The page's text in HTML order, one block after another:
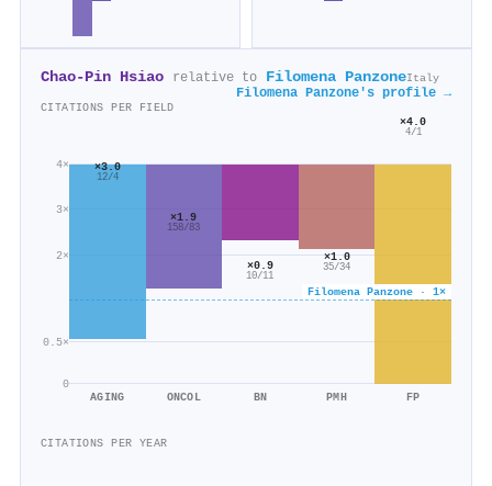
Chao‐Pin Hsiao relative to Filomena PanzoneItaly
Filomena Panzone's profile →
CITATIONS PER FIELD
0
0.5×
2×
3×
4×
Filomena Panzone · 1×
×3.0
12/4
AGING
×1.9
158/83
ONCOL
×0.9
10/11
BN
×1.0
35/34
PMH
×4.0
4/1
FP
CITATIONS PER YEAR